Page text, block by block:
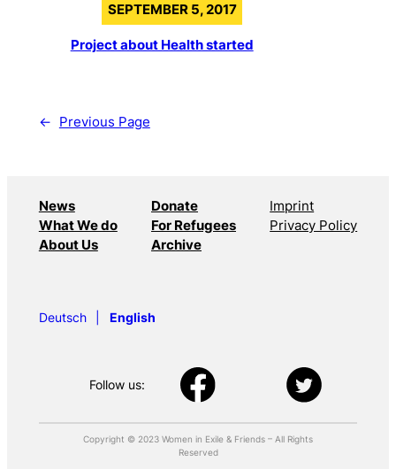
SEPTEMBER 5, 2017
Project about Health started
← Previous Page
News
What We do
About Us
Donate
For Refugees
Archive
Imprint
Privacy Policy
Deutsch English
Follow us:
Copyright © 2023 Women in Exile & Friends – All Rights
Reserved